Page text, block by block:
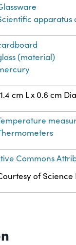
apparatus
(material)
cm L x 0.6 cm
Commons
of Science